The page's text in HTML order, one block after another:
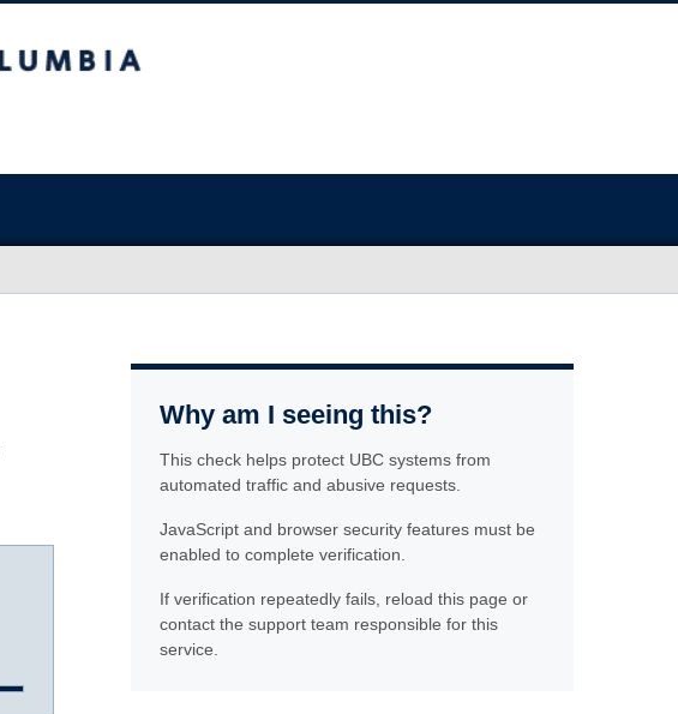
Why am I seeing this?
This check helps protect UBC systems from
automated traffic and abusive requests.
JavaScript and browser security features must be
enabled to complete verification.
If verification repeatedly fails, reload this page or
contact the support team responsible for this
service.